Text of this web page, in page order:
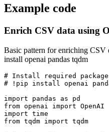
Example code
Enrich CSV data using
Basic pattern for enriching
install openai pandas tqdm
# Install required
# !pip install openai
import pandas as pd
from openai import OpenAI
import time
from tqdm import tqdm